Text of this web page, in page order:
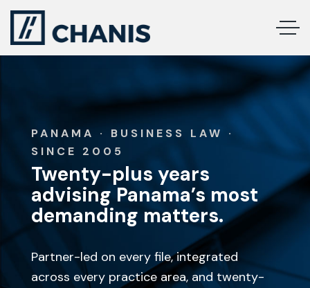
PANAMA · BUSINESS LAW ·
SINCE 2005
Twenty-plus years
advising Panama’s most
demanding matters.
Partner-led on every file, integrated
across every practice area, and twenty-